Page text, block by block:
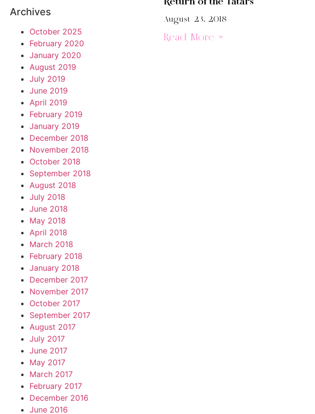
Archives
October 2025
February 2020
January 2020
August 2019
July 2019
June 2019
April 2019
February 2019
January 2019
December 2018
November 2018
October 2018
September 2018
August 2018
July 2018
June 2018
May 2018
April 2018
March 2018
February 2018
January 2018
December 2017
November 2017
October 2017
September 2017
August 2017
July 2017
June 2017
May 2017
March 2017
February 2017
December 2016
June 2016
August 23, 2018
Read More »